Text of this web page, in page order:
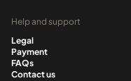
Help and support
Legal
Payment
FAQs
Contact us